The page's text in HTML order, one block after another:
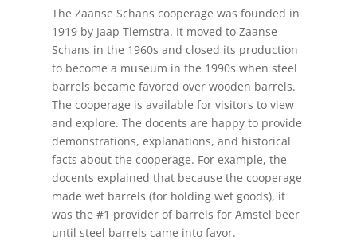
The Zaanse Schans cooperage was founded in
1919 by Jaap Tiemstra. It moved to Zaanse
Schans in the 1960s and closed its production
to become a museum in the 1990s when steel
barrels became favored over wooden barrels.
The cooperage is available for visitors to view
and explore. The docents are happy to provide
demonstrations, explanations, and historical
facts about the cooperage. For example, the
docents explained that because the cooperage
made wet barrels (for holding wet goods), it
was the #1 provider of barrels for Amstel beer
until steel barrels came into favor.